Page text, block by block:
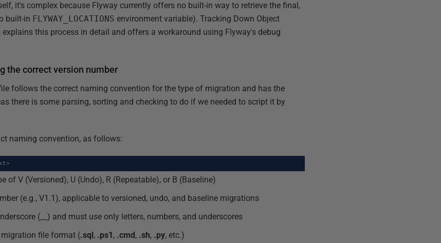
it's complex because Flyway currently offers no built-in way to retrieve the final,
built-in FLYWAY_LOCATIONS environment variable). Tracking Down Object
this process in detail and offers a workaround using Flyway's debug
the correct version number
follows the correct naming convention for the type of migration and has the
there is some parsing, sorting and checking to do if we needed to script it by
naming convention, as follows:
of V (Versioned), U (Undo), R (Repeatable), or B (Baseline)
(e.g., V1.1), applicable to versioned, undo, and baseline migrations
(__) and must use only letters, numbers, and underscores
file format (.sql, .ps1, .cmd, .sh, .py, etc.)